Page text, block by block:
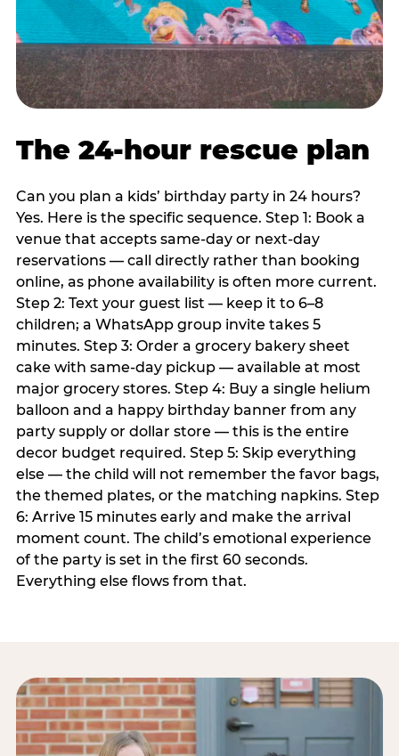
The 24-hour rescue plan
Can you plan a kids’ birthday party in 24 hours?
Yes. Here is the specific sequence. Step 1: Book a
venue that accepts same-day or next-day
reservations — call directly rather than booking
online, as phone availability is often more current.
Step 2: Text your guest list — keep it to 6–8
children; a WhatsApp group invite takes 5
minutes. Step 3: Order a grocery bakery sheet
cake with same-day pickup — available at most
major grocery stores. Step 4: Buy a single helium
balloon and a happy birthday banner from any
party supply or dollar store — this is the entire
decor budget required. Step 5: Skip everything
else — the child will not remember the favor bags,
the themed plates, or the matching napkins. Step
6: Arrive 15 minutes early and make the arrival
moment count. The child’s emotional experience
of the party is set in the first 60 seconds.
Everything else flows from that.